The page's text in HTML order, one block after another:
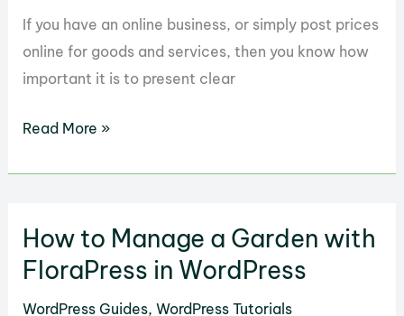
If you have an online business, or simply post prices
online for goods and services, then you know how
important it is to present clear
How
Rates
in
Read More »
How to Manage a Garden with
FloraPress in WordPress
WordPress Guides,WordPress Tutorials